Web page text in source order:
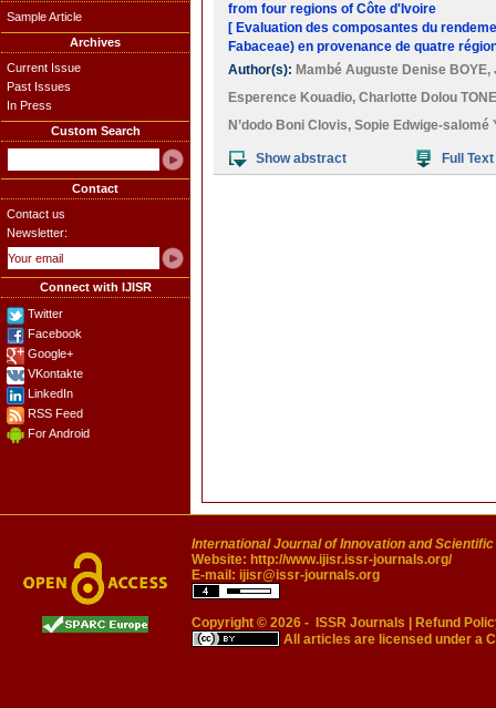
Sample Article
Archives
Current Issue
Past Issues
In Press
Custom Search
Contact
Contact us
Newsletter:
Connect with IJISR
Twitter
Facebook
Google+
VKontakte
LinkedIn
RSS Feed
For Android
from four regions of Côte d'Ivoire
[ Evaluation des composantes du
Fabaceae) en provenance de quatre
Author(s): Mambé Auguste Denise BOYE,
Esperence Kouadio, Charlotte Dolou
N’dodo Boni Clovis, Sopie Edwige-salomé
Show abstract Full Text
International Journal of Innovation and
Website: http://www.ijisr.issr-journals.org/
E-mail: ijisr@issr-journals.org
Copyright © 2026 - ISSR Journals
Refund
All articles are licensed under a